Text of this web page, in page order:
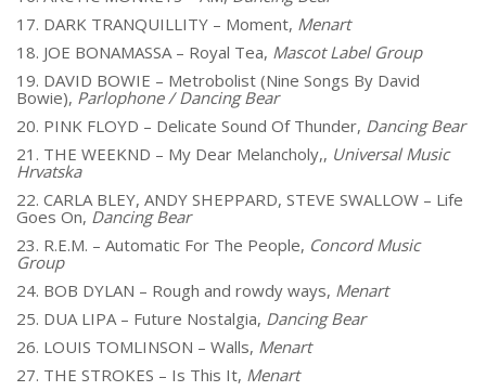
17. DARK TRANQUILLITY – Moment, Menart
18. JOE BONAMASSA – Royal Tea, Mascot Label Group
19. DAVID BOWIE – Metrobolist (Nine Songs By David
Bowie), Parlophone / Dancing Bear
20. PINK FLOYD – Delicate Sound Of Thunder, Dancing Bear
21. THE WEEKND – My Dear Melancholy,, Universal Music
Hrvatska
22. CARLA BLEY, ANDY SHEPPARD, STEVE SWALLOW – Life
Goes On, Dancing Bear
23. R.E.M. – Automatic For The People, Concord Music
Group
24. BOB DYLAN – Rough and rowdy ways, Menart
25. DUA LIPA – Future Nostalgia, Dancing Bear
26. LOUIS TOMLINSON – Walls, Menart
27. THE STROKES – Is This It, Menart